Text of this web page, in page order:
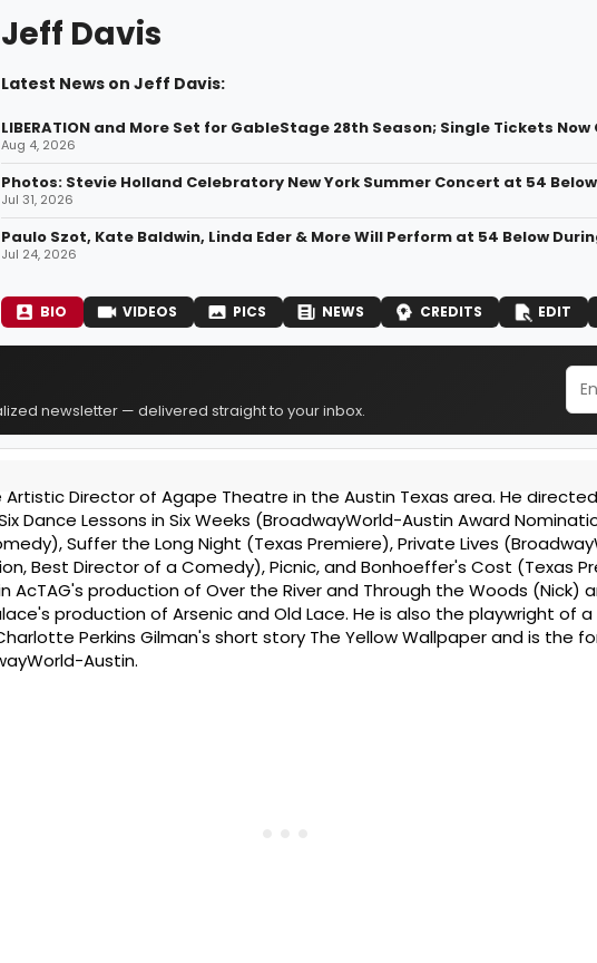
Jeff Davis
Latest News on Jeff Davis:
LIBERATION and More Set for GableStage 28th Season; Single Tickets Now
Aug 4, 2026
Photos: Stevie Holland Celebratory New York Summer Concert at 54 Below
Jul 31, 2026
Paulo Szot, Kate Baldwin, Linda Eder & More Will Perform at 54 Below
Jul 24, 2026
BIO VIDEOS PICS NEWS CREDITS EDIT
newsletter — delivered straight to your inbox.
Artistic Director of Agape Theatre in the Austin Texas area. He
Dance Lessons in Six Weeks (BroadwayWorld-Austin Award
Suffer the Long Night (Texas Premiere), Private Lives
Best Director of a Comedy), Picnic, and Bonhoeffer's Cost (Texas
AcTAG's production of Over the River and Through the Woods (Nick)
production of Arsenic and Old Lace. He is also the playwright of
Perkins Gilman's short story The Yellow Wallpaper and is the
Austin.